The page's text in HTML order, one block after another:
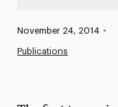
Published:
November 24, 2014 •
Publications